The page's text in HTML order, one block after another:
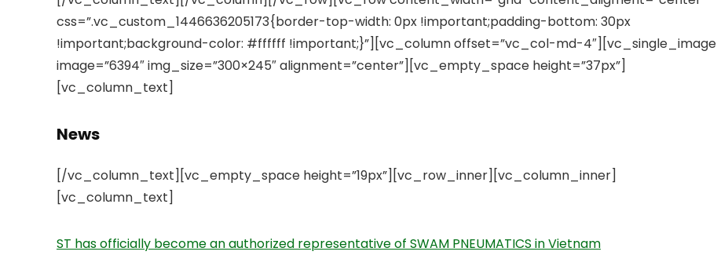
css=”.vc_custom_1446636205173{border-top-width: 0px !important;padding-bottom: 30px
!important;background-color: #ffffff !important;}”][vc_column offset=”vc_col-md-4″][vc_single_image
image=”6394″ img_size=”300×245″ alignment=”center”][vc_empty_space height=”37px”]
[vc_column_text]
News
[/vc_column_text][vc_empty_space height=”19px”][vc_row_inner][vc_column_inner]
[vc_column_text]
ST has officially become an authorized representative of SWAM PNEUMATICS in Vietnam